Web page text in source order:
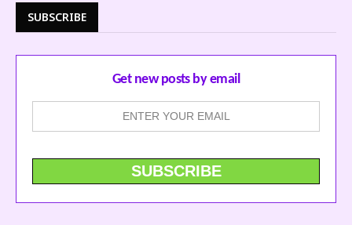
SUBSCRIBE
Get new posts by email